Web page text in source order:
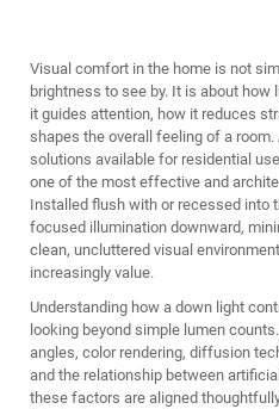
Visual comfort in the home is not
brightness to see by. It is about
it guides attention, how it reduces
shapes the overall feeling of a
solutions available for residential
one of the most effective and
Installed flush with or recessed into
focused illumination downward,
clean, uncluttered visual
increasingly value.
Understanding how a down light
looking beyond simple lumen
angles, color rendering, diffusion
and the relationship between
these factors are aligned